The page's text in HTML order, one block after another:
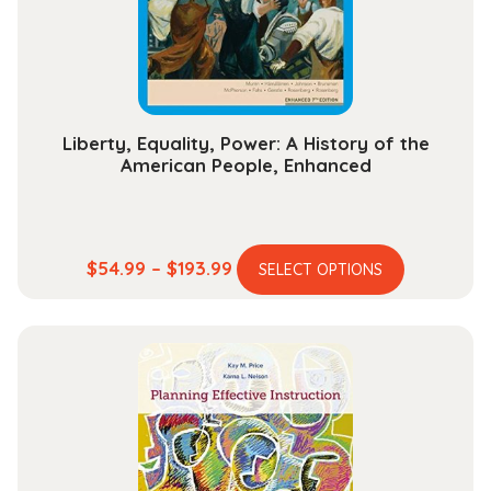
Liberty, Equality, Power: A History of the
American People, Enhanced
$54.99 – $193.99 Price
range:
through
$193.99
SELECT OPTIONS
This